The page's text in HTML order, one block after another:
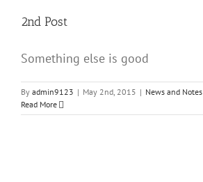
2nd Post
Something else is good
By admin9123 | May 2nd, 2015 | News and Notes
Read More